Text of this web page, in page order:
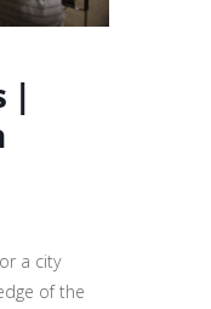
|
a city
of the